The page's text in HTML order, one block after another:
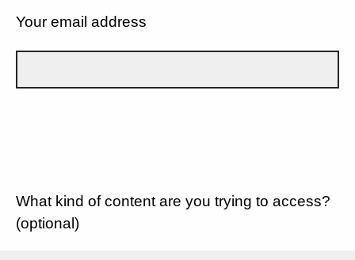
Your email address
What kind of content are you trying to access?
(optional)